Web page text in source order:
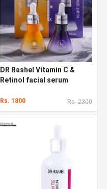
DR Rashel Vitamin C &
Retinol facial serum
Rs. 1800 Rs. 2300